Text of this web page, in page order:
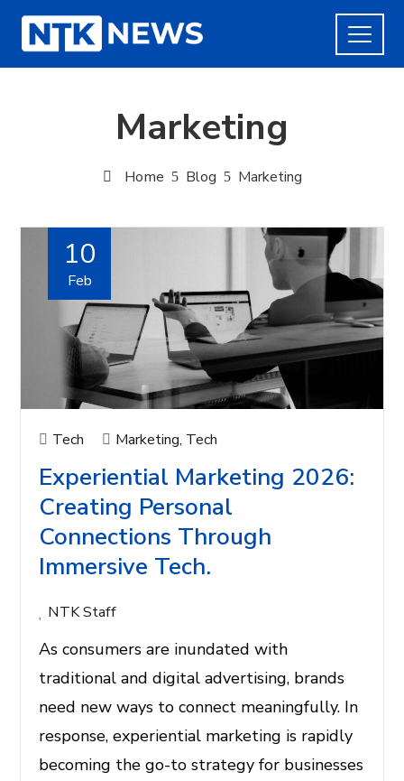
Marketing
Home Blog Marketing
10
Feb
Tech Marketing, Tech
Experiential Marketing 2026:
Creating Personal
Connections Through
Immersive Tech.
NTK Staff
As consumers are inundated with
traditional and digital advertising, brands
need new ways to connect meaningfully. In
response, experiential marketing is rapidly
becoming the go-to strategy for businesses